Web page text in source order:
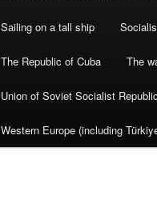
Sailing on a tall ship
The Republic of Cuba The
Union of Soviet Socialist
Western Europe (including